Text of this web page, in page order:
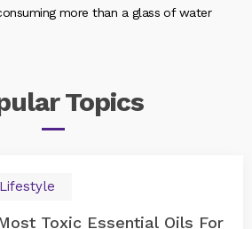
more than a glass of water
Topics
Lifestyle
Toxic Essential Oils For